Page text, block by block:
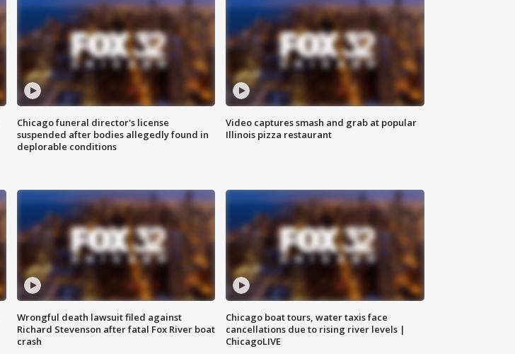
Chicago funeral director's license
suspended after bodies allegedly found in
deplorable conditions
Video captures smash and grab at popular
Illinois pizza restaurant
Wrongful death lawsuit filed against
Richard Stevenson after fatal Fox River boat
crash
Chicago boat tours, water taxis face
cancellations due to rising river levels |
ChicagoLIVE